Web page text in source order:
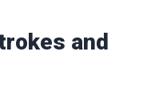
and